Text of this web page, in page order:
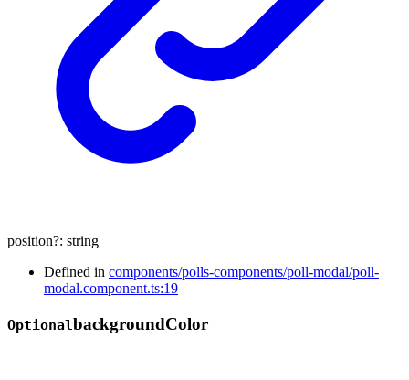
position?: string
Defined in components/polls-components/poll-modal/poll-
modal.component.ts:19
OptionalbackgroundColor